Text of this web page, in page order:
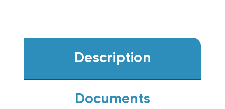
Description
Documents